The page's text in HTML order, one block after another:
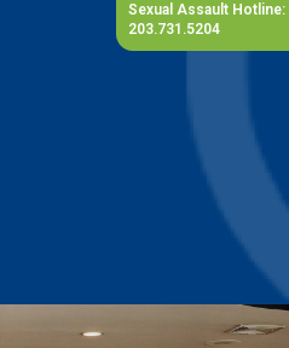
Sexual Assault Hotline:
203.731.5204